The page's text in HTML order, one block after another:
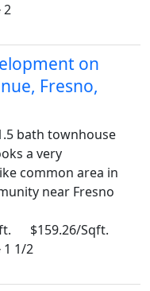
2
on
Fresno,
bath townhouse
a very
common area in
near Fresno
$159.26/Sqft.
1 1/2